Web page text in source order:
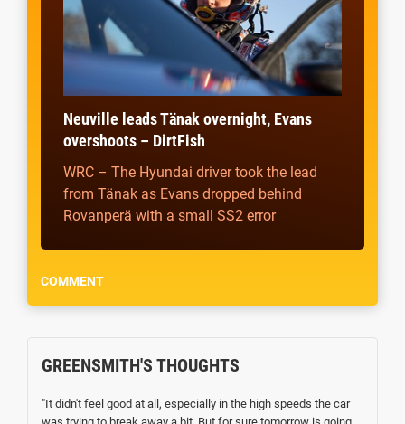
Neuville leads Tänak overnight, Evans
overshoots – DirtFish
WRC – The Hyundai driver took the lead
from Tänak as Evans dropped behind
Rovanperä with a small SS2 error
COMMENT
GREENSMITH'S THOUGHTS
"It didn't feel good at all, especially in the high speeds the car